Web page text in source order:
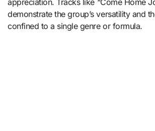
appreciation. Tracks like “Come Home
demonstrate the group’s versatility and
confined to a single genre or formula.